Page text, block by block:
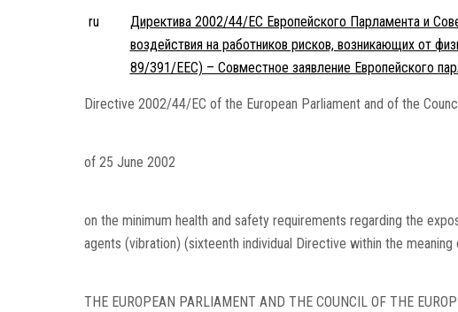
ru
Директива 2002/44/EC Европейского Парламента и
воздействия на работников рисков, возникающих от
89/391/EEC) – Совместное заявление Европейского
Directive 2002/44/EC of the European Parliament and of the
of 25 June 2002
on the minimum health and safety requirements regarding the
agents (vibration) (sixteenth individual Directive within the
THE EUROPEAN PARLIAMENT AND THE COUNCIL OF THE